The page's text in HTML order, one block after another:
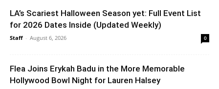
LA’s Scariest Halloween Season yet: Full Event List
for 2026 Dates Inside (Updated Weekly)
Staff - August 6, 2026 0
Flea Joins Erykah Badu in the More Memorable
Hollywood Bowl Night for Lauren Halsey